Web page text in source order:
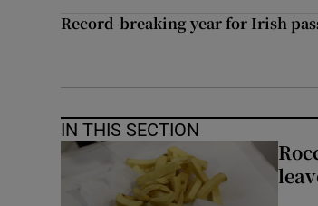
Record-breaking year for Irish
IN THIS SECTION